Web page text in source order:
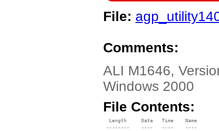
File:
Comments:
ALI M1646,
Windows 2000
File Contents:
  Length     Date   Time    Name
--------    ----   ----    ----